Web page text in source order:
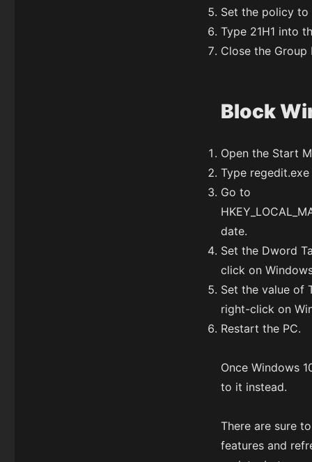
Set the policy to
Type 21H1 into
Close the Group
Block
Open the Start
Type
Go to
date.
Set the Dword
click on
Set the value of
right-click on
Restart the PC.
Once Windows
to it instead.
There are sure
features and